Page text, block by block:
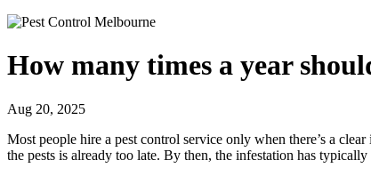
How many times a year
Aug 20, 2025
Most people hire a pest control service only when there’s a
the pests is already too late. By then, the infestation has